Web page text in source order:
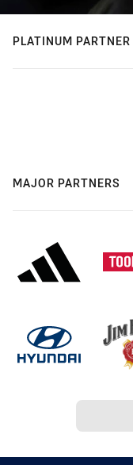
PLATINUM PARTNER
MAJOR PARTNERS